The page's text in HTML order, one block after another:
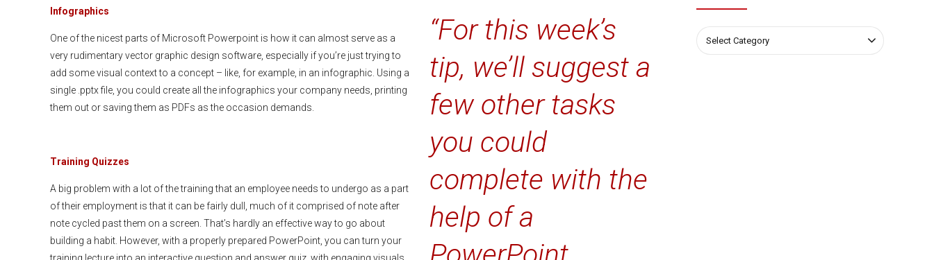
“For this week’s
tip, we’ll suggest a
few other tasks
you could
complete with the
help of a
Infographics
One of the nicest parts of Microsoft Powerpoint is how it can almost serve as a
very rudimentary vector graphic design software, especially if you’re just trying to
add some visual context to a concept – like, for example, in an infographic. Using a
single .pptx file, you could create all the infographics your company needs, printing
them out or saving them as PDFs as the occasion demands.
Training Quizzes
A big problem with a lot of the training that an employee needs to undergo as a part
of their employment is that it can be fairly dull, much of it comprised of note after
note cycled past them on a screen. That’s hardly an effective way to go about
building a habit. However, with a properly prepared PowerPoint, you can turn your
Select Category